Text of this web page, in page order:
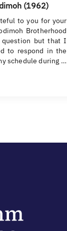
(1962)
to you for your
Brotherhood
but that I
to respond in the
schedule during …